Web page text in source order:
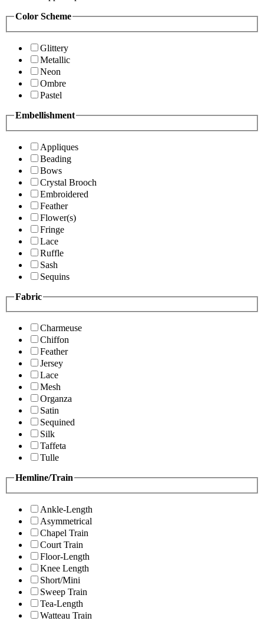
Color Scheme
Glittery
Metallic
Neon
Ombre
Pastel
Embellishment
Appliques
Beading
Bows
Crystal Brooch
Embroidered
Feather
Flower(s)
Fringe
Lace
Ruffle
Sash
Sequins
Fabric
Charmeuse
Chiffon
Feather
Jersey
Lace
Mesh
Organza
Satin
Sequined
Silk
Taffeta
Tulle
Hemline/Train
Ankle-Length
Asymmetrical
Chapel Train
Court Train
Floor-Length
Knee Length
Short/Mini
Sweep Train
Tea-Length
Watteau Train